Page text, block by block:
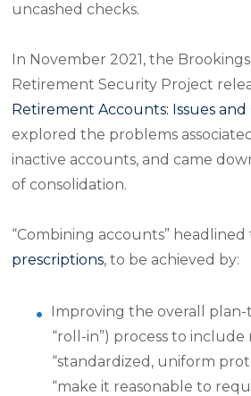
uncashed checks.
In November 2021, the
Retirement Security Project
Retirement Accounts: Issues and
explored the problems
inactive accounts, and came
of consolidation.
“Combining accounts” headlined
prescriptions, to be achieved by:
Improving the overall plan-
“roll-in”) process to include
“standardized, uniform
“make it reasonable to